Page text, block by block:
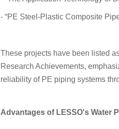
- “PE Steel-Plastic Composite
These projects have been listed
Research Achievements,
reliability of PE piping systems
Advantages of LESSO's Water